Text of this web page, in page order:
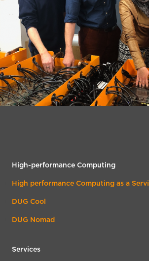
High-performance Computing
High performance Computing as a
DUG Cool
DUG Nomad
Services